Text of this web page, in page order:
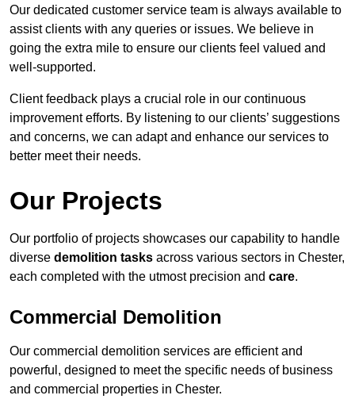
Our dedicated customer service team is always available to
assist clients with any queries or issues. We believe in
going the extra mile to ensure our clients feel valued and
well-supported.
Client feedback plays a crucial role in our continuous
improvement efforts. By listening to our clients’ suggestions
and concerns, we can adapt and enhance our services to
better meet their needs.
Our Projects
Our portfolio of projects showcases our capability to handle
diverse demolition tasks across various sectors in Chester,
each completed with the utmost precision and care.
Commercial Demolition
Our commercial demolition services are efficient and
powerful, designed to meet the specific needs of business
and commercial properties in Chester.